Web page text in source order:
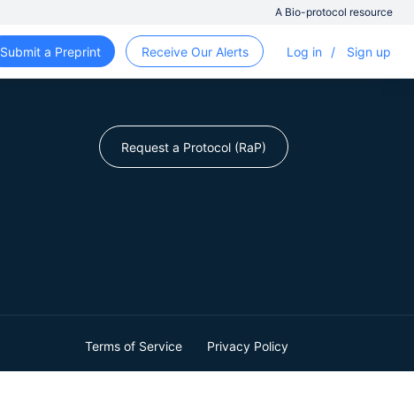
A Bio-protocol resource
Submit a Preprint Receive Our Alerts Log in / Sign up
Request a Protocol (RaP)
Terms of Service Privacy Policy